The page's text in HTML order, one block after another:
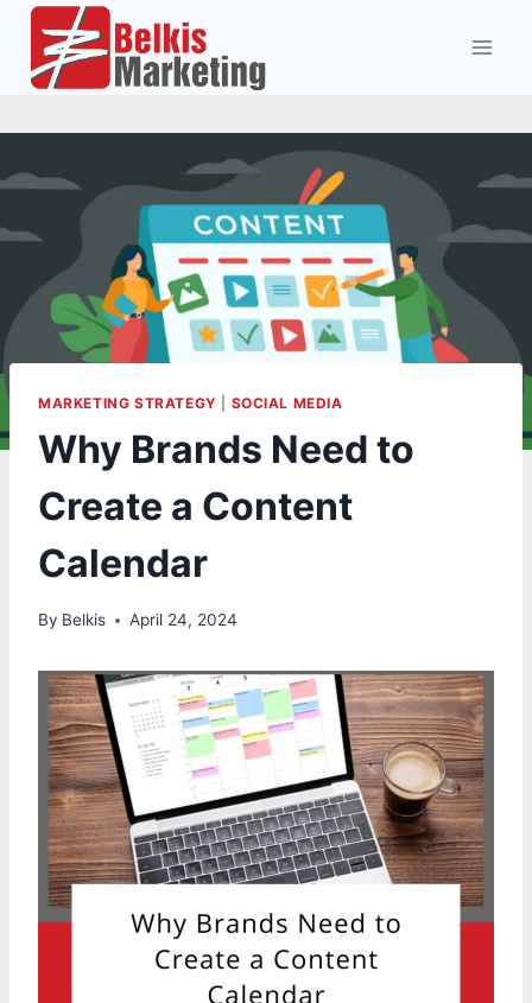
Skip
content
MARKETING STRATEGY SOCIAL MEDIA
Why Brands Need to
Create a Content
Calendar
By Belkis April 24, 2024